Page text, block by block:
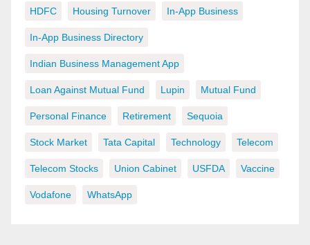
HDFC Housing Turnover In-App Business
In-App Business Directory
Indian Business Management App
Loan Against Mutual Fund Lupin Mutual Fund
Personal Finance Retirement Sequoia
Stock Market Tata Capital Technology Telecom
Telecom Stocks Union Cabinet USFDA Vaccine
Vodafone WhatsApp